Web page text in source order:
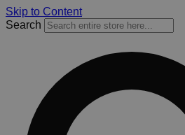
Skip to Content
Search